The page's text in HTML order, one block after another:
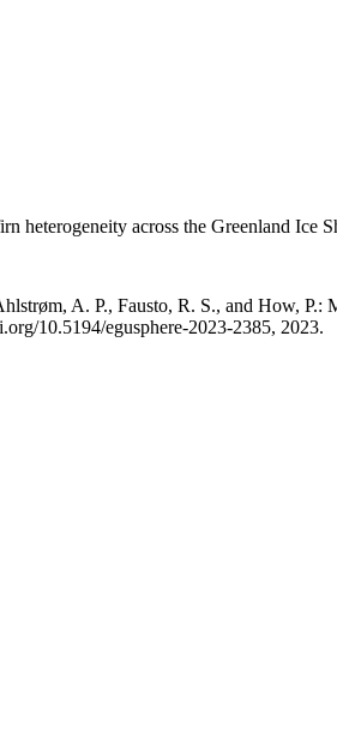
heterogeneity across the Greenland Ice
A. P., Fausto, R. S., and How, P.:
10.5194/egusphere-2023-2385, 2023.